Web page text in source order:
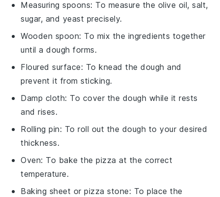
Measuring spoons: To measure the olive oil, salt,
sugar, and yeast precisely.
Wooden spoon: To mix the ingredients together
until a dough forms.
Floured surface: To knead the dough and
prevent it from sticking.
Damp cloth: To cover the dough while it rests
and rises.
Rolling pin: To roll out the dough to your desired
thickness.
Oven: To bake the pizza at the correct
temperature.
Baking sheet or pizza stone: To place the